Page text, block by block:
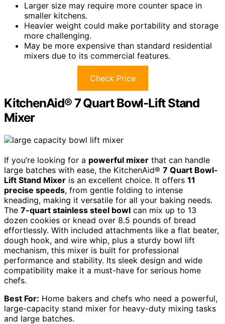
Larger size may require more counter space in
smaller kitchens.
Heavier weight could make portability and storage
more challenging.
May be more expensive than standard residential
mixers due to its commercial features.
Check Price
KitchenAid® 7 Quart Bowl-Lift Stand
Mixer
If you’re looking for a powerful mixer that can handle
large batches with ease, the KitchenAid® 7 Quart Bowl-
Lift Stand Mixer is an excellent choice. It offers 11
precise speeds, from gentle folding to intense
kneading, making it versatile for all your baking needs.
The 7-quart stainless steel bowl can mix up to 13
dozen cookies or knead over 8.5 pounds of bread
effortlessly. With included attachments like a flat beater,
dough hook, and wire whip, plus a sturdy bowl lift
mechanism, this mixer is built for professional
performance and stability. Its sleek design and wide
compatibility make it a must-have for serious home
chefs.
Best For: Home bakers and chefs who need a powerful,
large-capacity stand mixer for heavy-duty mixing tasks
and large batches.